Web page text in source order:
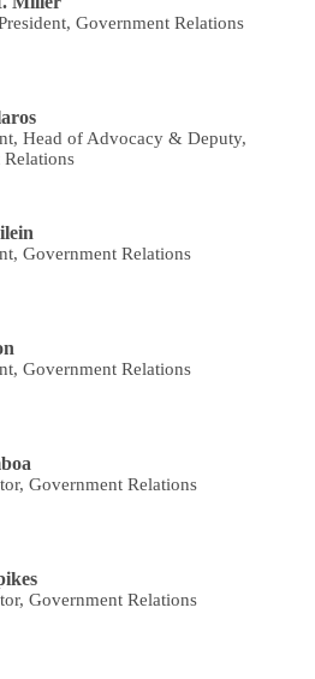
Government Relations
Head of Advocacy & Deputy,
Government Relations
Government Relations
Government Relations
Government Relations